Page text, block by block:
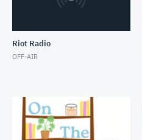
Riot Radio
OFF-AIR